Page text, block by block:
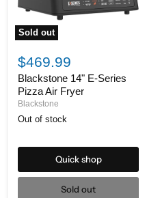
Sold out
14"
E-
Series
Pizza
Air
$469.99
Blackstone 14" E-Series
Pizza Air Fryer
Blackstone
Out of stock
Quick shop
Sold out